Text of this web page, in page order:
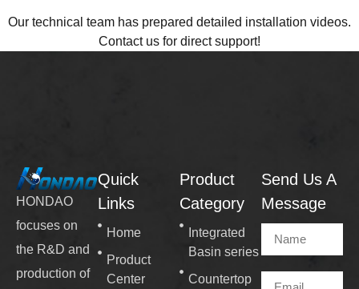
Our technical team has prepared detailed installation videos.
Contact us for direct support!
HONDAO
focuses on
the R&D and
production of
Quick
Links
Home
Product
Center
Product
Category
Integrated
Basin series
Countertop
Send Us A
Message